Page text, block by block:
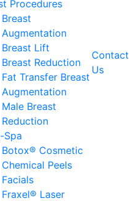
Procedures
Breast
Augmentation
Breast Lift
Breast Reduction
Fat Transfer Breast
Augmentation
Male Breast
Reduction
Spa
Botox® Cosmetic
Chemical Peels
Facials
Fraxel® Laser
Contact
Us